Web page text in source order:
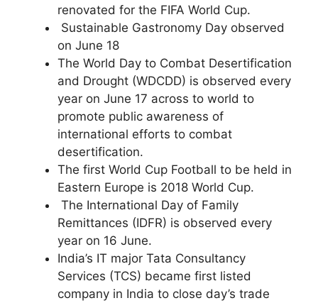
renovated for the FIFA World Cup.
Sustainable Gastronomy Day observed
on June 18
The World Day to Combat Desertification
and Drought (WDCDD) is observed every
year on June 17 across to world to
promote public awareness of
international efforts to combat
desertification.
The first World Cup Football to be held in
Eastern Europe is 2018 World Cup.
The International Day of Family
Remittances (IDFR) is observed every
year on 16 June.
India’s IT major Tata Consultancy
Services (TCS) became first listed
company in India to close day’s trade